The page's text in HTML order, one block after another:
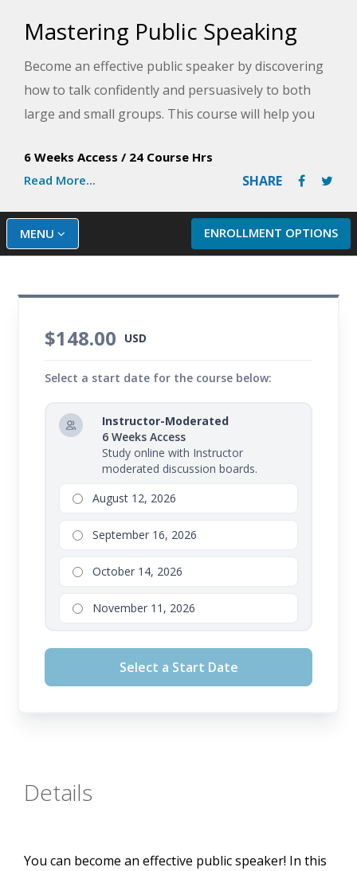
Mastering Public Speaking
Become an effective public speaker by discovering
how to talk confidently and persuasively to both
large and small groups. This course will help you
communicate with ease and authority on the job or
in any social setting.
6 Weeks Access / 24 Course Hrs
Read More...
SHARE
ENROLLMENT OPTIONS
MENU
$148.00 USD
Select a start date for the course below:
Instructor-Moderated
6 Weeks Access
Study online with Instructor
moderated discussion boards.
August 12, 2026
September 16, 2026
October 14, 2026
November 11, 2026
Select a Start Date
Details
You can become an effective public speaker! In this